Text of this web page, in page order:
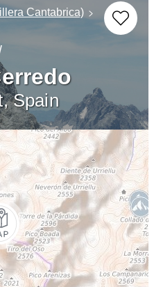
Cantabrica)
Spain